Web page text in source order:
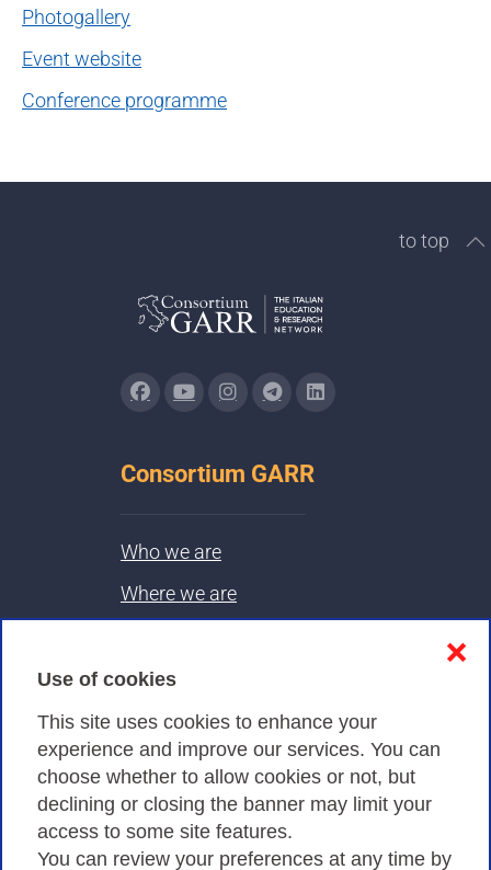
Use of cookies
This site uses cookies to enhance your
experience and improve our services. You can
choose whether to allow cookies or not, but
declining or closing the banner may limit your
access to some site features.
You can review your preferences at any time by
❌
Photogallery
Event website
Conference programme
to top
Consortium GARR
Who we are
Where we are
Privacy
Privacy Policy
Cookies Policy